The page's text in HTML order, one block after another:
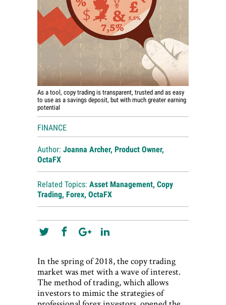
As a tool, copy trading is transparent, trusted and as easy
to use as a savings deposit, but with much greater earning
potential
FINANCE
Author: Joanna Archer, Product Owner,
OctaFX
Related Topics: Asset Management, Copy
Trading, Forex, OctaFX
In the spring of 2018, the copy trading
market was met with a wave of interest.
The method of trading, which allows
investors to mimic the strategies of